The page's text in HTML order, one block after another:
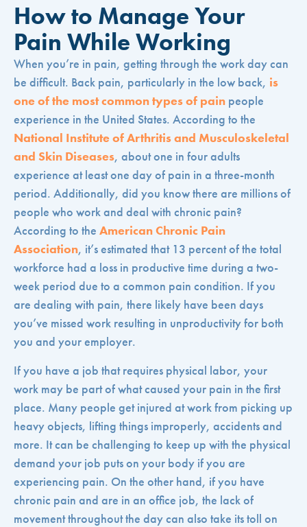
How to Manage Your
Pain While Working
When you’re in pain, getting through the work day can
be difficult. Back pain, particularly in the low back, is
one of the most common types of pain people
experience in the United States. According to the
National Institute of Arthritis and Musculoskeletal
and Skin Diseases, about one in four adults
experience at least one day of pain in a three-month
period. Additionally, did you know there are millions of
people who work and deal with chronic pain?
According to the American Chronic Pain
Association, it’s estimated that 13 percent of the total
workforce had a loss in productive time during a two-
week period due to a common pain condition. If you
are dealing with pain, there likely have been days
you’ve missed work resulting in unproductivity for both
you and your employer.
If you have a job that requires physical labor, your
work may be part of what caused your pain in the first
place. Many people get injured at work from picking up
heavy objects, lifting things improperly, accidents and
more. It can be challenging to keep up with the physical
demand your job puts on your body if you are
experiencing pain. On the other hand, if you have
chronic pain and are in an office job, the lack of
movement throughout the day can also take its toll on